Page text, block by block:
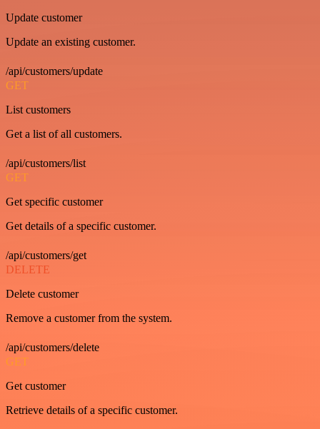
Update customer
Update an existing customer.
/api/customers/update
GET
List customers
Get a list of all customers.
/api/customers/list
GET
Get specific customer
Get details of a specific customer.
/api/customers/get
DELETE
Delete customer
Remove a customer from the system.
/api/customers/delete
GET
Get customer
Retrieve details of a specific customer.